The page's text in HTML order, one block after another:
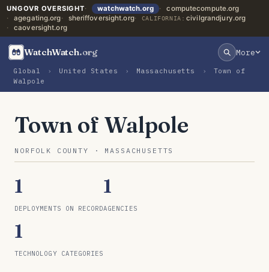
UNGOVR OVERSIGHT watchwatch.org
computecompute.org
agegating.org
sheriffoversight.org CALIFORNIA: civilgrandjury.org
caoversight.org
WatchWatch.org More
Global › United States › Massachusetts ›
Town of
Walpole
Town of Walpole
NORFOLK COUNTY · MASSACHUSETTS
1
DEPLOYMENTS ON RECORD
1
AGENCIES
1
TECHNOLOGY CATEGORIES